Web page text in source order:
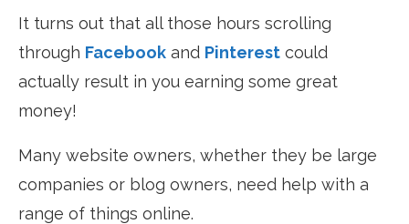
It turns out that all those hours scrolling
through Facebook and Pinterest could
actually result in you earning some great
money!
Many website owners, whether they be large
companies or blog owners, need help with a
range of things online.